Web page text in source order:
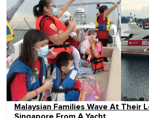
Malaysian Families Wave At Their